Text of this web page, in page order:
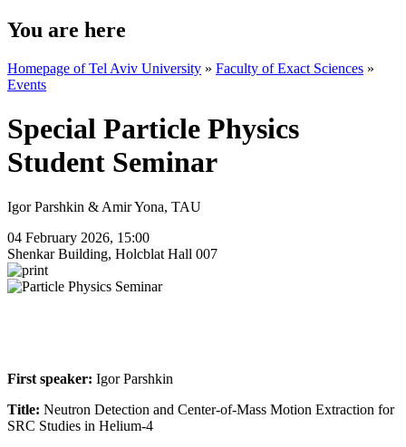
You are here
Homepage of Tel Aviv University » Faculty of Exact Sciences »
Events
Special Particle Physics
Student Seminar
Igor Parshkin & Amir Yona, TAU
04 February 2026, 15:00
Shenkar Building, Holcblat Hall 007
First speaker: Igor Parshkin
Title: Neutron Detection and Center-of-Mass Motion Extraction for
SRC Studies in Helium-4